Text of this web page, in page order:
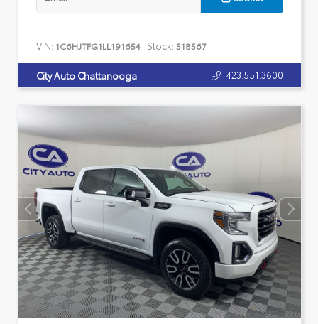
VIN: 1C6HJTFG1LL191654 Stock: 518567
City Auto Chattanooga 423.551.3600